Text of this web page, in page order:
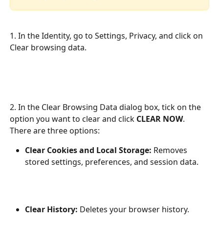
1. In the Identity, go to Settings, Privacy, and click on
Clear browsing data.
2. In the Clear Browsing Data dialog box, tick on the
option you want to clear and click CLEAR NOW.
There are three options:
Clear Cookies and Local Storage: Removes
stored settings, preferences, and session data.
Clear History: Deletes your browser history.